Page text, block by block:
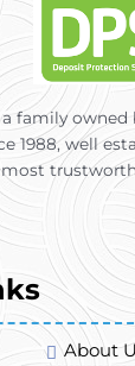
family owned
1988, well
About